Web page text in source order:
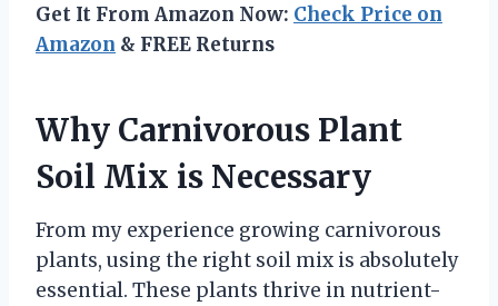
Get It From Amazon Now: Check Price on
Amazon & FREE Returns
Why Carnivorous Plant
Soil Mix is Necessary
From my experience growing carnivorous
plants, using the right soil mix is absolutely
essential. These plants thrive in nutrient-